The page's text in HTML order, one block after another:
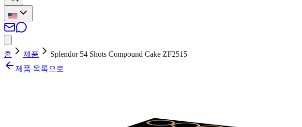
홈 제품
Splendor 54 Shots Compound Cake ZF2515
제품 목록으로